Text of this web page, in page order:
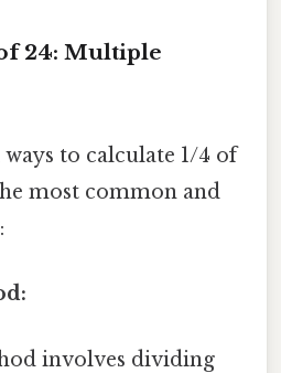
24: Multiple
to calculate 1/4 of
most common and
involves dividing